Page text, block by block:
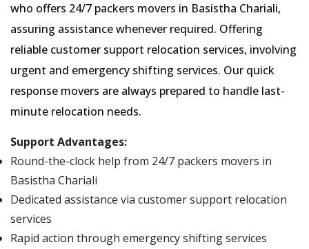
who offers 24/7 packers movers in Basistha Chariali,
assuring assistance whenever required. Offering
reliable customer support relocation services, involving
urgent and emergency shifting services. Our quick
response movers are always prepared to handle last-
minute relocation needs.
Support Advantages:
Round-the-clock help from 24/7 packers movers in
Basistha Chariali
Dedicated assistance via customer support relocation
services
Rapid action through emergency shifting services